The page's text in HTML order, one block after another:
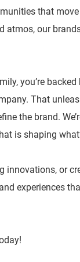
that
atmos, our
you’re
That
the brand.
is shaping
innovations, or
experiences